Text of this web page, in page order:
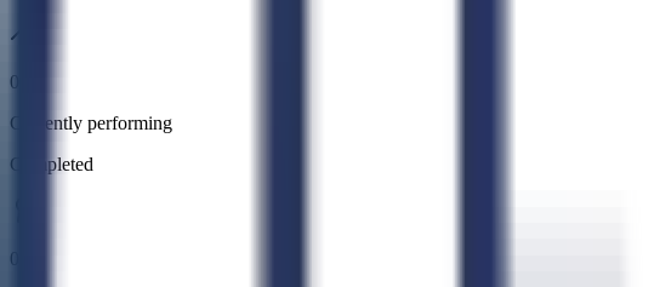
0
Currently performing
Completed
0